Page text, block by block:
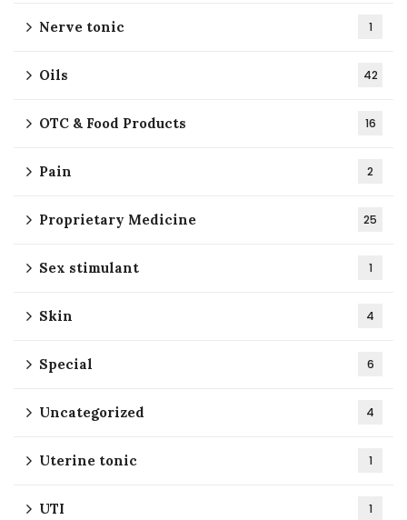
Nerve tonic 1
Oils 42
OTC & Food Products 16
Pain 2
Proprietary Medicine 25
Sex stimulant 1
Skin 4
Special 6
Uncategorized 4
Uterine tonic 1
UTI 1